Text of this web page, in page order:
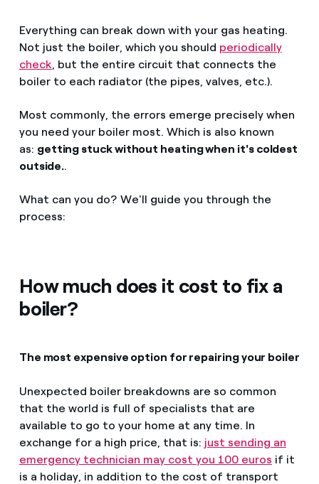
Everything can break down with your gas heating.
Not just the boiler, which you should periodically
check, but the entire circuit that connects the
boiler to each radiator (the pipes, valves, etc.).
Most commonly, the errors emerge precisely when
you need your boiler most. Which is also known
as: getting stuck without heating when it's coldest
outside..
What can you do? We'll guide you through the
process:
How much does it cost to fix a
boiler?
The most expensive option for repairing your boiler
Unexpected boiler breakdowns are so common
that the world is full of specialists that are
available to go to your home at any time. In
exchange for a high price, that is: just sending an
emergency technician may cost you 100 euros if it
is a holiday, in addition to the cost of transport